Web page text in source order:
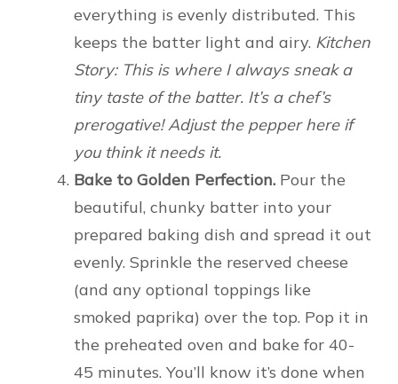
everything is evenly distributed. This
keeps the batter light and airy. Kitchen
Story: This is where I always sneak a
tiny taste of the batter. It’s a chef’s
prerogative! Adjust the pepper here if
you think it needs it.
Bake to Golden Perfection. Pour the
beautiful, chunky batter into your
prepared baking dish and spread it out
evenly. Sprinkle the reserved cheese
(and any optional toppings like
smoked paprika) over the top. Pop it in
the preheated oven and bake for 40-
45 minutes. You’ll know it’s done when